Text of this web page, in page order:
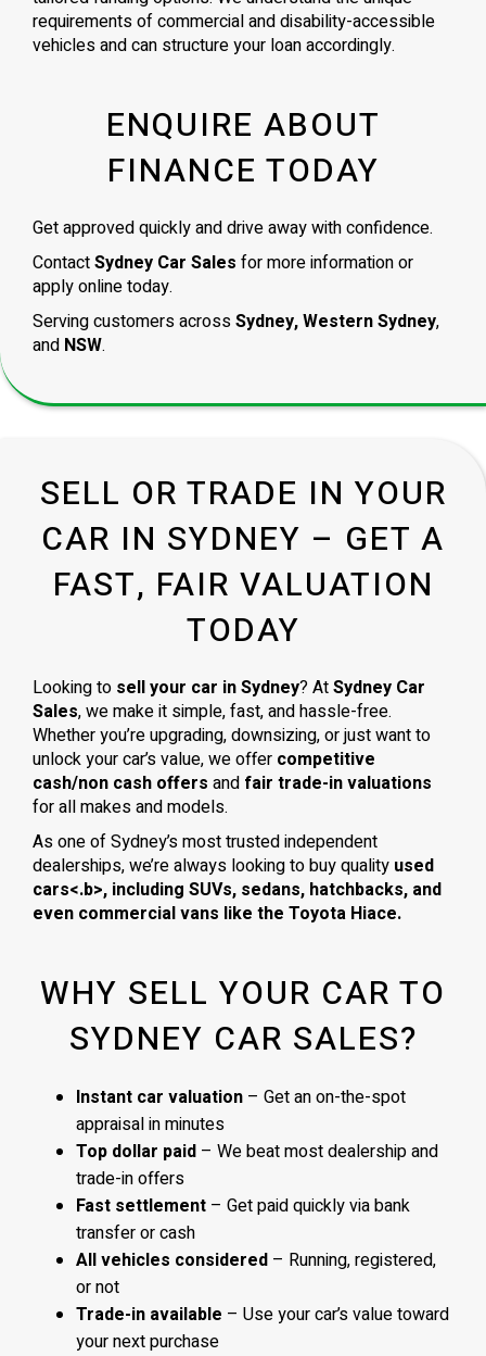
requirements of commercial and disability-accessible
vehicles and can structure your loan accordingly.
ENQUIRE ABOUT
FINANCE TODAY
Get approved quickly and drive away with confidence.
ContactSydney Car Sales for more information or
apply online today.
Serving customers acrossSydney, Western Sydney,
and NSW.
SELL OR TRADE IN YOUR
CAR IN SYDNEY – GET A
FAST, FAIR VALUATION
TODAY
Looking to sell your car in Sydney? AtSydney Car
Sales, we make it simple, fast, and hassle-free.
Whether you’re upgrading, downsizing, or just want to
unlock your car’s value, we offer competitive
cash/non cash offers and fair trade-in valuations
for all makes and models.
As one of Sydney’s most trusted independent
dealerships, we’re always looking to buy quality used
cars<.b>, including SUVs, sedans, hatchbacks, and
even commercial vans like the Toyota Hiace.
WHY SELL YOUR CAR TO
SYDNEY CAR SALES?
Instant car valuation – Get an on-the-spot
appraisal in minutes
Top dollar paid – We beat most dealership and
trade-in offers
Fast settlement – Get paid quickly via bank
transfer or cash
All vehicles considered – Running, registered,
or not
Trade-in available – Use your car’s value toward
your next purchase